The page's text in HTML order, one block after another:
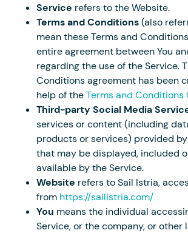
Service refers to the Website.
Terms and Conditions(also
mean these Terms and
entire agreement between You
regarding the use of the Service.
Conditions agreement has been
help of theTerms and Conditions
Third-party Social Media
services or content (including
products or services) provided
that may be displayed, included
available by the Service.
Website refers to Sail Istria,
from https://sailistria.com/
You means the individual
Service, or the company, or other